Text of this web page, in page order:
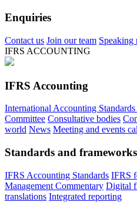
Enquiries
Contact us Join our team Speaking
IFRS ACCOUNTING
IFRS Accounting
International Accounting
Committee Consultative bodies
world News Meeting and events
Standards and frameworks
IFRS Accounting Standards IFRS
Management Commentary Digital
translations Integrated reporting